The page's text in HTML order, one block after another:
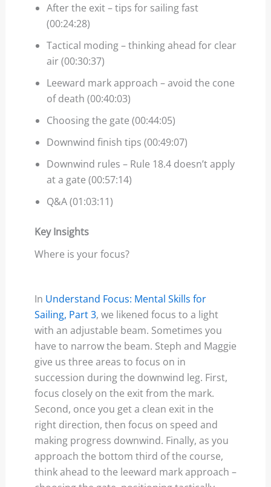
After the exit – tips for sailing fast
(00:24:28)
Tactical moding – thinking ahead for clear
air (00:30:37)
Leeward mark approach – avoid the cone
of death (00:40:03)
Choosing the gate (00:44:05)
Downwind finish tips (00:49:07)
Downwind rules – Rule 18.4 doesn’t apply
at a gate (00:57:14)
Q&A (01:03:11)
Key Insights
Where is your focus?
In Understand Focus: Mental Skills for
Sailing, Part 3, we likened focus to a light
with an adjustable beam. Sometimes you
have to narrow the beam. Steph and Maggie
give us three areas to focus on in
succession during the downwind leg. First,
focus closely on the exit from the mark.
Second, once you get a clean exit in the
right direction, then focus on speed and
making progress downwind. Finally, as you
approach the bottom third of the course,
think ahead to the leeward mark approach –